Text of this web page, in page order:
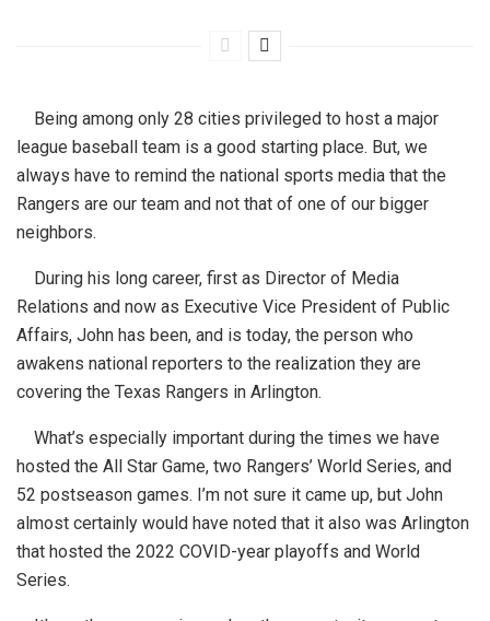
Being among only 28 cities privileged to host a major
league baseball team is a good starting place. But, we
always have to remind the national sports media that the
Rangers are our team and not that of one of our bigger
neighbors.
During his long career, first as Director of Media
Relations and now as Executive Vice President of Public
Affairs, John has been, and is today, the person who
awakens national reporters to the realization they are
covering the Texas Rangers in Arlington.
What’s especially important during the times we have
hosted the All Star Game, two Rangers’ World Series, and
52 postseason games. I’m not sure it came up, but John
almost certainly would have noted that it also was Arlington
that hosted the 2022 COVID-year playoffs and World
Series.